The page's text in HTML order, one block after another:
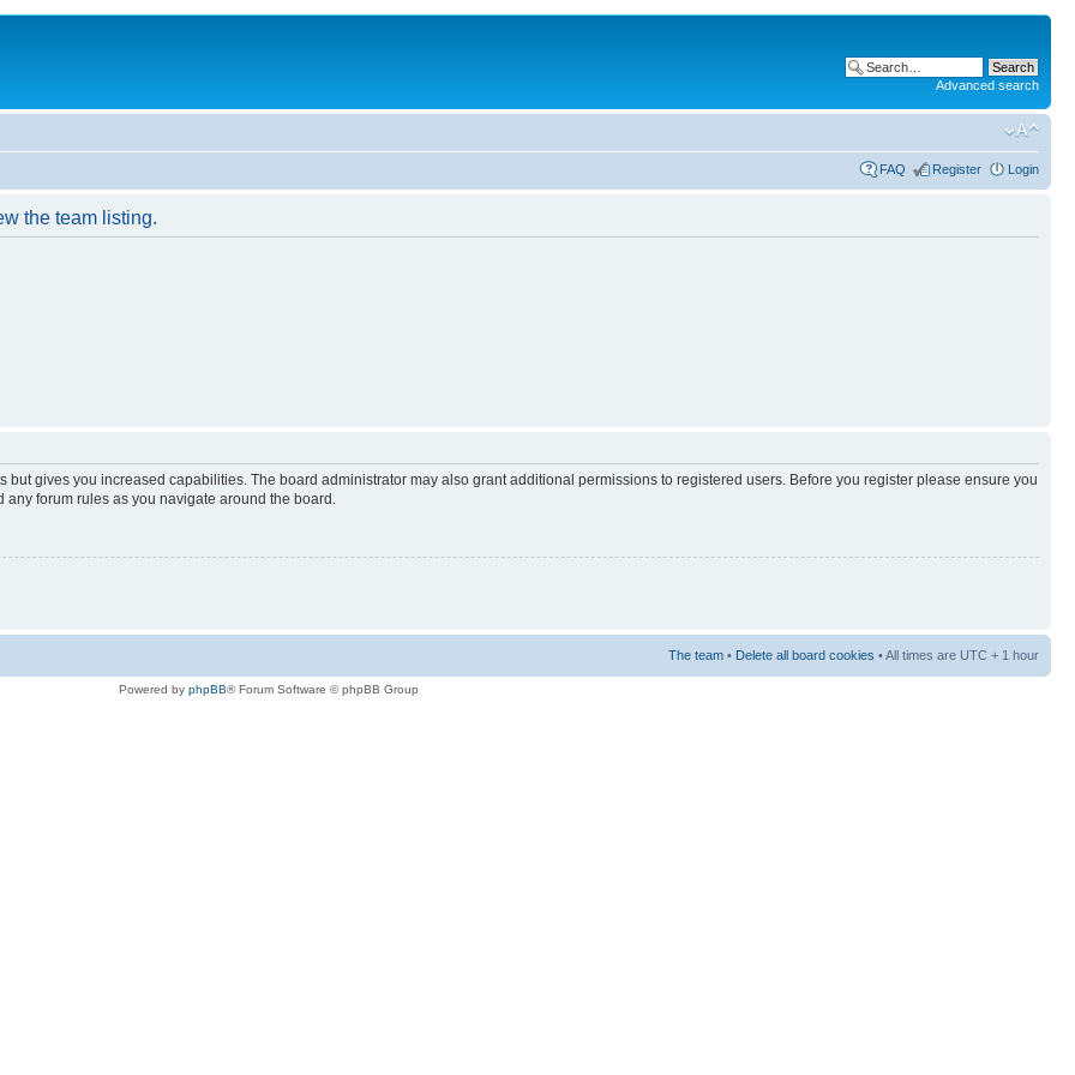
Advanced search
FAQ Register Login
the team listing.
but gives you increased capabilities. The board administrator may also grant additional permissions to registered users. Before you register please ensure you
forum rules as you navigate around the board.
The team • Delete all board cookies • All times are UTC + 1 hour
Powered by phpBB® Forum Software © phpBB Group